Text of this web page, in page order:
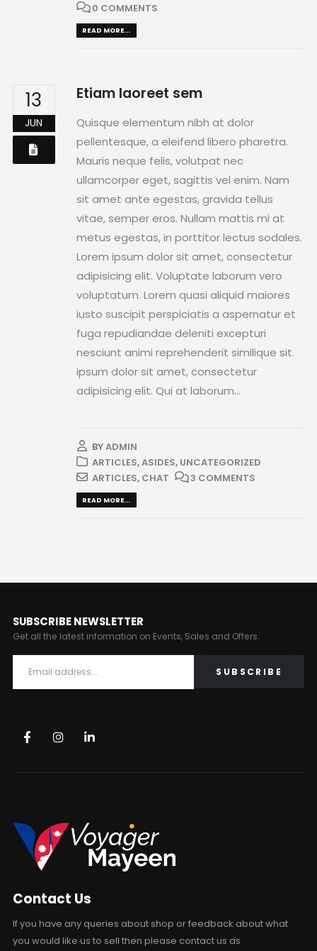
0 COMMENTS
READ MORE...
13
JUN
Etiam laoreet sem
Quisque elementum nibh at dolor
pellentesque, a eleifend libero pharetra.
Mauris neque felis, volutpat nec
ullamcorper eget, sagittis vel enim. Nam
sit amet ante egestas, gravida tellus
vitae, semper eros. Nullam mattis mi at
metus egestas, in porttitor lectus sodales.
Lorem ipsum dolor sit amet, consectetur
adipisicing elit. Voluptate laborum vero
voluptatum. Lorem quasi aliquid maiores
iusto suscipit perspiciatis a aspernatur et
fuga repudiandae deleniti excepturi
nesciunt animi reprehenderit similique sit.
ipsum dolor sit amet, consectetur
adipisicing elit. Qui at laborum...
BYADMIN
ARTICLES,ASIDES, UNCATEGORIZED
ARTICLES, CHAT 3 COMMENTS
READ MORE...
SUBSCRIBE NEWSLETTER
Get all the latest information on Events, Sales and Offers.
Contact Us
If you have any queries about shop or feedback about what
you would like us to sell then please contact us as